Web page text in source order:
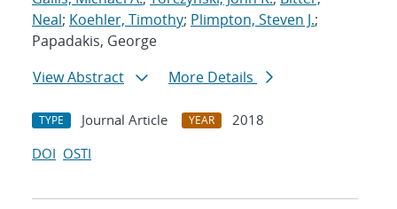
Neal; Koehler, Timothy; Plimpton, Steven J.;
Papadakis, George
View Abstract
More Details
TYPE Journal Article YEAR
2018
DOI OSTI